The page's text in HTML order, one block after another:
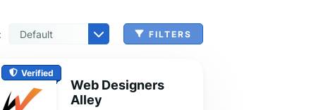
FILTERS
Verified
Web Designers
Alley